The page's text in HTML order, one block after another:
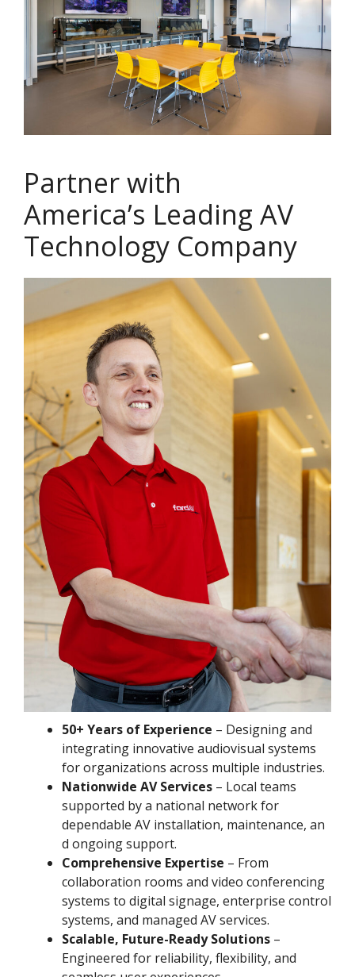
Partner with
America’s Leading AV
Technology Company
50+ Years of Experience – Designing and
integrating innovative audiovisual systems
for organizations across multiple industries.
Nationwide AV Services – Local teams
supported by a national network for
dependable AV installation, maintenance, an
d ongoing support.
Comprehensive Expertise – From
collaboration rooms and video conferencing
systems to digital signage, enterprise control
systems, and managed AV services.
Scalable, Future-Ready Solutions –
Engineered for reliability, flexibility, and